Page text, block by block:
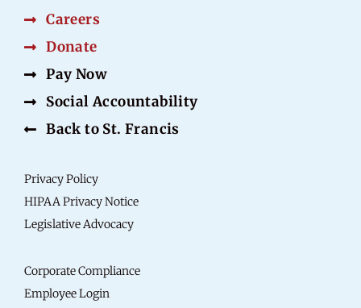
Careers
Donate
Pay Now
Social Accountability
Back to St. Francis
Privacy Policy
HIPAA Privacy Notice
Legislative Advocacy
Corporate Compliance
Employee Login